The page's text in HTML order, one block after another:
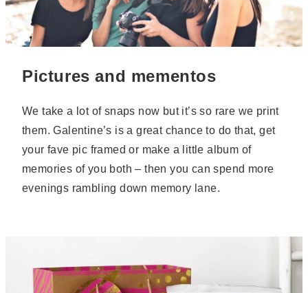
Pictures and mementos
We take a lot of snaps now but it’s so rare we print
them. Galentine’s is a great chance to do that, get
your fave pic framed or make a little album of
memories of you both – then you can spend more
evenings rambling down memory lane.